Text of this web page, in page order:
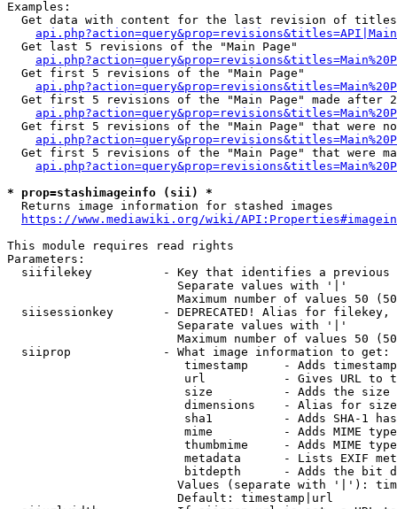
Examples:
Get data with content for the last revision of
  Get last 5 revisions of the "Main Page"
  Get first 5 revisions of the "Main Page"
Get first 5 revisions of the "Main Page" made after
Get first 5 revisions of the "Main Page" that were
Get first 5 revisions of the "Main Page" that were
* prop=stashimageinfo (sii) *
  Returns image information for stashed images
https://www.mediawiki.org/wiki/
This module requires read rights
Parameters:
siifilekey          - Key that identifies a
                        Separate values with '|'
Maximum number of values 50
siisessionkey       - DEPRECATED! Alias for filekey,
                        Separate values with '|'
Maximum number of values 50
  siiprop             - What image information to get:
timestamp     - Adds
url           - Gives URL to
size          - Adds the
                         dimensions    - Alias for size
sha1          - Adds SHA-1
mime          - Adds MIME
thumbmime     - Adds MIME
metadata      - Lists EXIF
bitdepth      - Adds the bit
Values (separate with '|'):
                        Default: timestamp|url